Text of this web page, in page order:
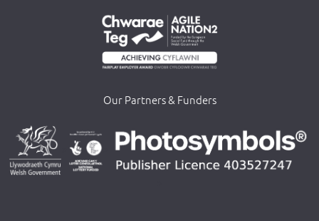
Our Partners & Funders